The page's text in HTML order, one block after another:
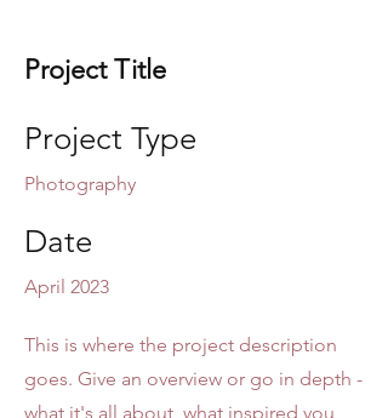
Project Title
Project Type
Photography
Date
April 2023
This is where the project description
goes. Give an overview or go in depth -
what it's all about, what inspired you,